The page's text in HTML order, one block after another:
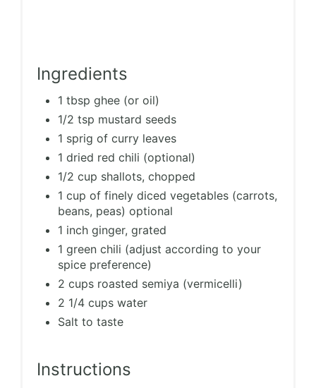
Ingredients
1 tbsp ghee (or oil)
1/2 tsp mustard seeds
1 sprig of curry leaves
1 dried red chili (optional)
1/2 cup shallots, chopped
1 cup of finely diced vegetables (carrots,
beans, peas) optional
1 inch ginger, grated
1 green chili (adjust according to your
spice preference)
2 cups roasted semiya (vermicelli)
2 1/4 cups water
Salt to taste
Instructions